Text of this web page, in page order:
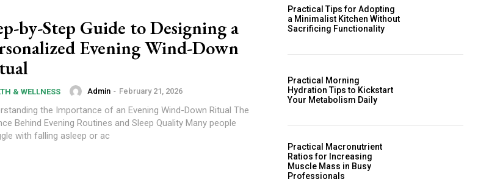
by-Step Guide to Designing a
Evening Wind-Down
& WELLNESS Admin - February 21, 2026
the Importance of an Evening Wind-Down Ritual The
Behind Evening Routines and Sleep Quality Many people
with falling asleep or ac
Practical Tips for Adopting
a Minimalist Kitchen Without
Sacrificing Functionality
Practical Morning
Hydration Tips to Kickstart
Your Metabolism Daily
Practical Macronutrient
Ratios for Increasing
Muscle Mass in Busy
Professionals